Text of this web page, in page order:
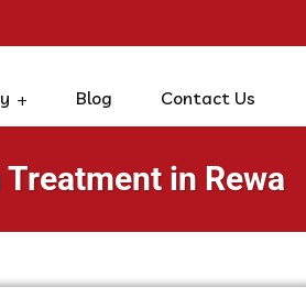
Blog Contact Us
in Rewa